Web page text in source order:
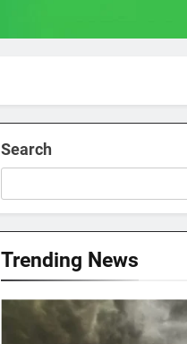
Search
Trending News